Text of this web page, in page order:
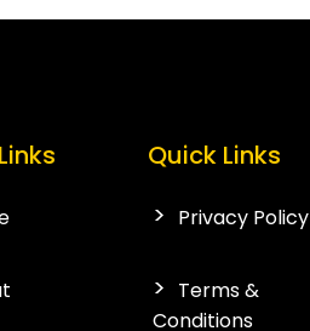
Quick Links
Privacy Policy
Terms &
Conditions